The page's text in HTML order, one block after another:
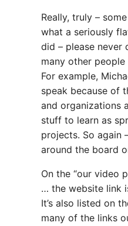
Really, truly –
what a seriously
did – please never
many other
For example,
speak because of
and organizations
stuff to learn as
projects. So again
around the board
On the “our video
… the website link
It’s also listed on
many of the links